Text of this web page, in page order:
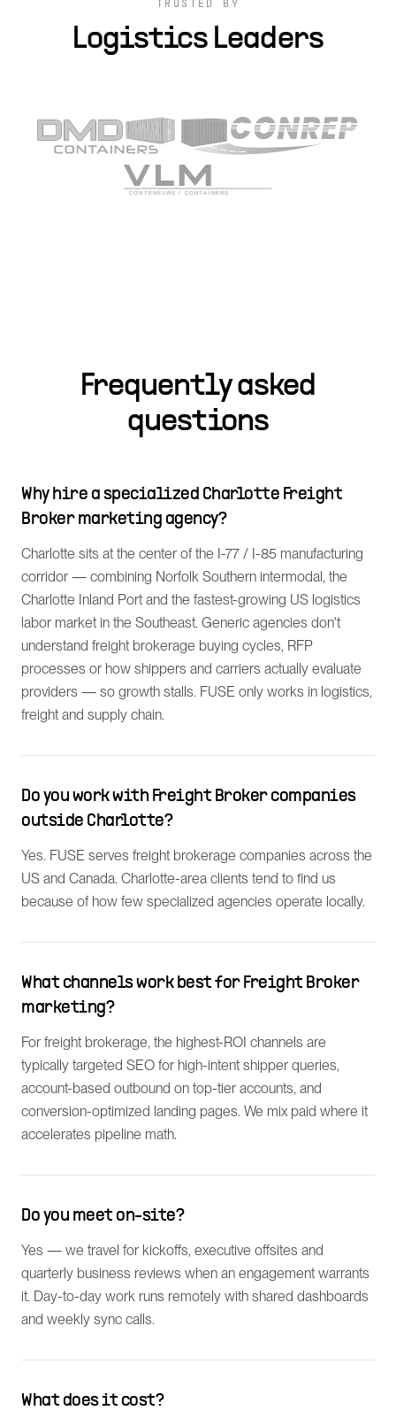
TRUSTED BY
Logistics Leaders
Frequently asked
questions
Why hire a specialized Charlotte Freight
Broker marketing agency?
Charlotte sits at the center of the I-77 / I-85 manufacturing
corridor — combining Norfolk Southern intermodal, the
Charlotte Inland Port and the fastest-growing US logistics
labor market in the Southeast. Generic agencies don't
understand freight brokerage buying cycles, RFP
processes or how shippers and carriers actually evaluate
providers — so growth stalls. FUSE only works in logistics,
freight and supply chain.
Do you work with Freight Broker companies
outside Charlotte?
Yes. FUSE serves freight brokerage companies across the
US and Canada. Charlotte-area clients tend to find us
because of how few specialized agencies operate locally.
What channels work best for Freight Broker
marketing?
For freight brokerage, the highest-ROI channels are
typically targeted SEO for high-intent shipper queries,
account-based outbound on top-tier accounts, and
conversion-optimized landing pages. We mix paid where it
accelerates pipeline math.
Do you meet on-site?
Yes — we travel for kickoffs, executive offsites and
quarterly business reviews when an engagement warrants
it. Day-to-day work runs remotely with shared dashboards
and weekly sync calls.
What does it cost?